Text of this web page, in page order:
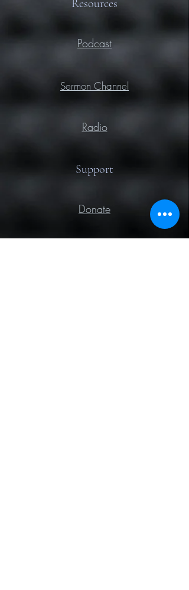
Resources
Podcast
Sermon Channel
Radio
Support
Donate